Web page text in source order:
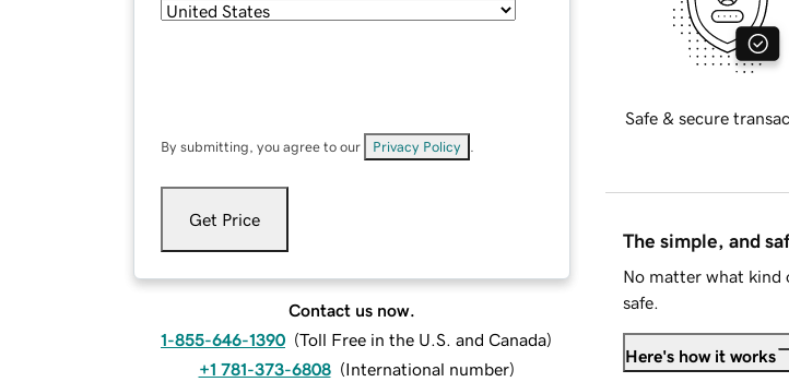
By submitting, you agree to our Privacy Policy
Get Price
Contact us now.
1-855-646-1390 (Toll Free in the U.S. and Canada)
+1 781-373-6808 (International number)
Safe & secure
The simple, and
No matter what kind
safe.
Here's how it works